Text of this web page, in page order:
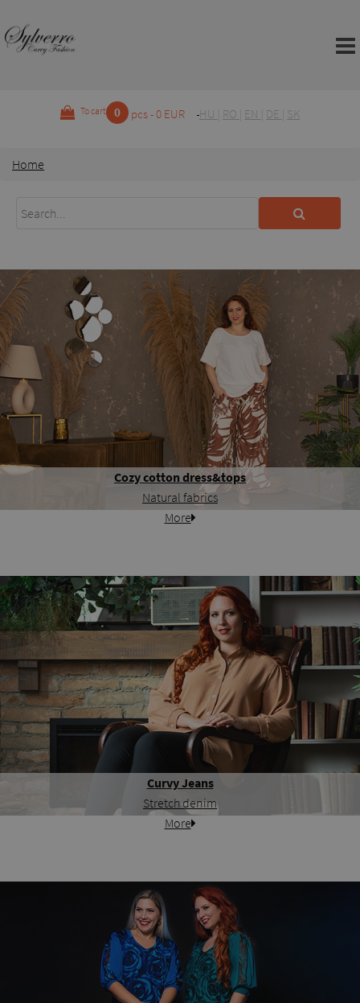
To cart 0 pcs - 0 EUR HU RO EN DE SK
Home
Cozy cotton dress&tops
Natural fabrics
More
Curvy Jeans
Stretch denim
More